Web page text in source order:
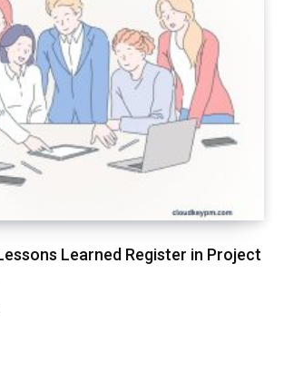
Learned Register in Project